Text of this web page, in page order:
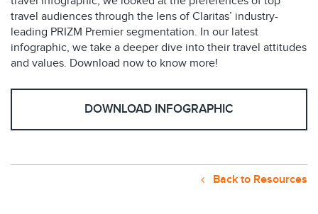
travel audiences through the lens of Claritas’ industry-
leading PRIZM Premier segmentation. In our latest
infographic, we take a deeper dive into their travel attitudes
and values. Download now to know more!
DOWNLOAD INFOGRAPHIC
Back to Resources